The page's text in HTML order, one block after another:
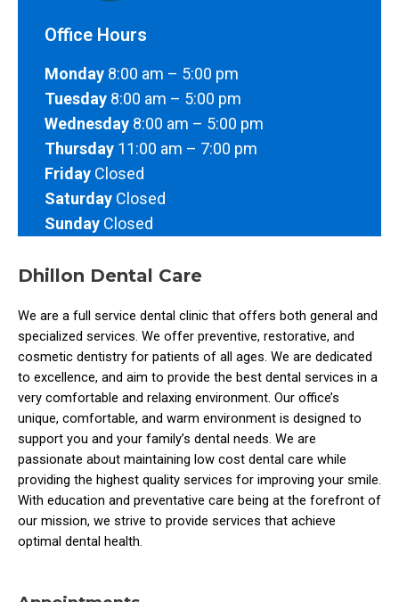
Office Hours
Monday 8:00 am – 5:00 pm
Tuesday 8:00 am – 5:00 pm
Wednesday 8:00 am – 5:00 pm
Thursday 11:00 am – 7:00 pm
Friday Closed
Saturday Closed
Sunday Closed
Dhillon Dental Care
We are a full­ service dental clinic that offers both general and
specialized services. We offer preventive, restorative, and
cosmetic dentistry for patients of all ages. We are dedicated
to excellence, and aim to provide the best dental services in a
very comfortable and relaxing environment. Our office’s
unique, comfortable, and warm environment is designed to
support you and your family’s dental needs. We are
passionate about maintaining low cost dental care while
providing the highest quality services for improving your smile.
With education and preventative care being at the forefront of
our mission, we strive to provide services that achieve
optimal dental health.